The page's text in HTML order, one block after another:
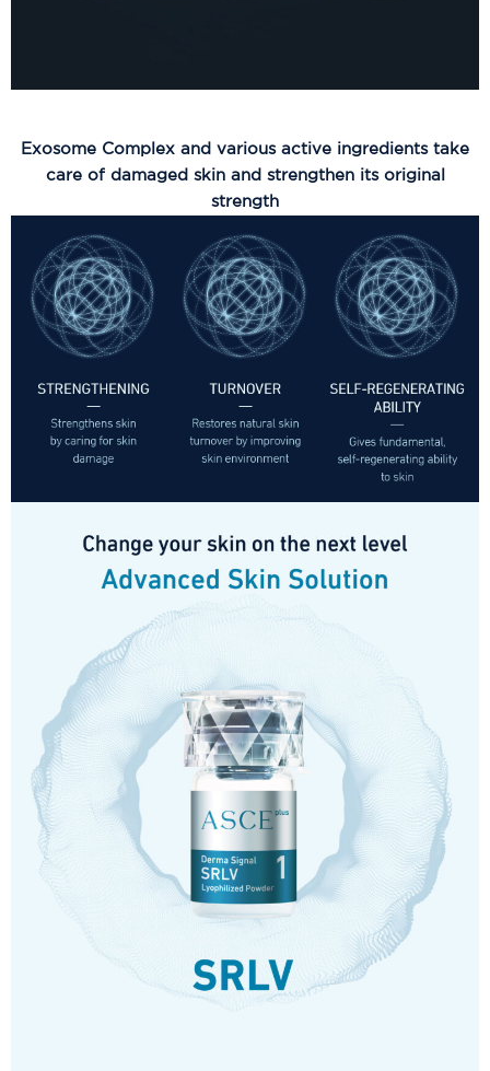
Exosome Complex and various active ingredients take
care of damaged skin and strengthen its original
strength